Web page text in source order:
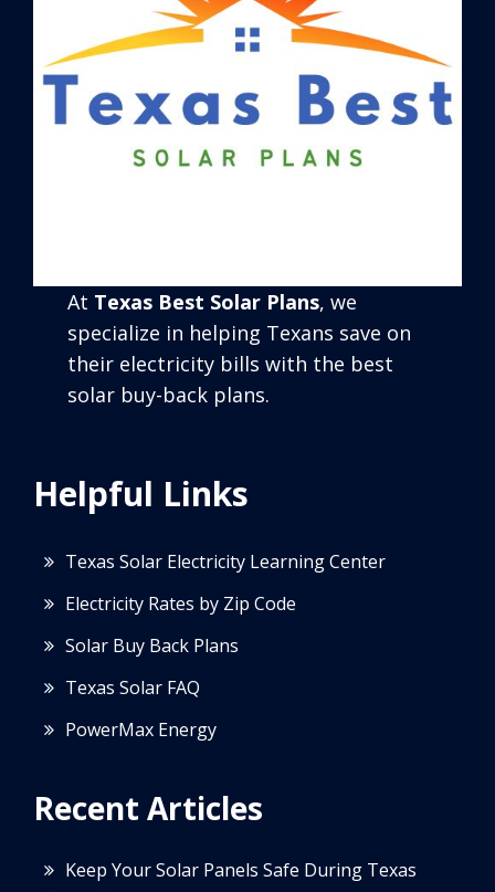
At Texas Best Solar Plans, we
specialize in helping Texans save on
their electricity bills with the best
solar buy-back plans.
Helpful Links
Texas Solar Electricity Learning Center
Electricity Rates by Zip Code
Solar Buy Back Plans
Texas Solar FAQ
PowerMax Energy
Recent Articles
Keep Your Solar Panels Safe During Texas